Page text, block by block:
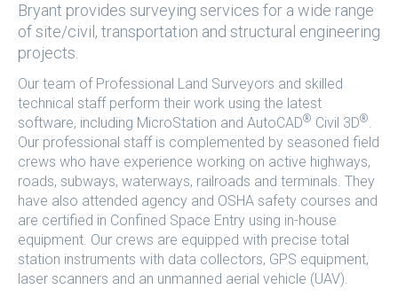
Bryant provides surveying services for a wide range
of site/civil, transportation and structural engineering
projects.
Our team of Professional Land Surveyors and skilled
technical staff perform their work using the latest
software, including MicroStation and AutoCAD® Civil 3D®.
Our professional staff is complemented by seasoned field
crews who have experience working on active highways,
roads, subways, waterways, railroads and terminals. They
have also attended agency and OSHA safety courses and
are certified in Confined Space Entry using in-house
equipment. Our crews are equipped with precise total
station instruments with data collectors, GPS equipment,
laser scanners and an unmanned aerial vehicle (UAV).